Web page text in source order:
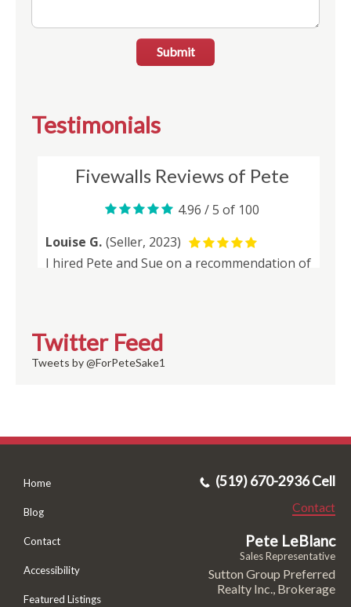
Submit
Testimonials
Twitter Feed
Tweets by @ForPeteSake1
Home
Blog
Contact
Accessibility
Featured Listings
(519) 670-2936 Cell
Contact
Pete LeBlanc
Sales Representative
Sutton Group Preferred
Realty Inc., Brokerage